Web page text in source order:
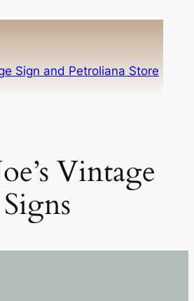
Sign and Petroliana Store
Vintage
Signs